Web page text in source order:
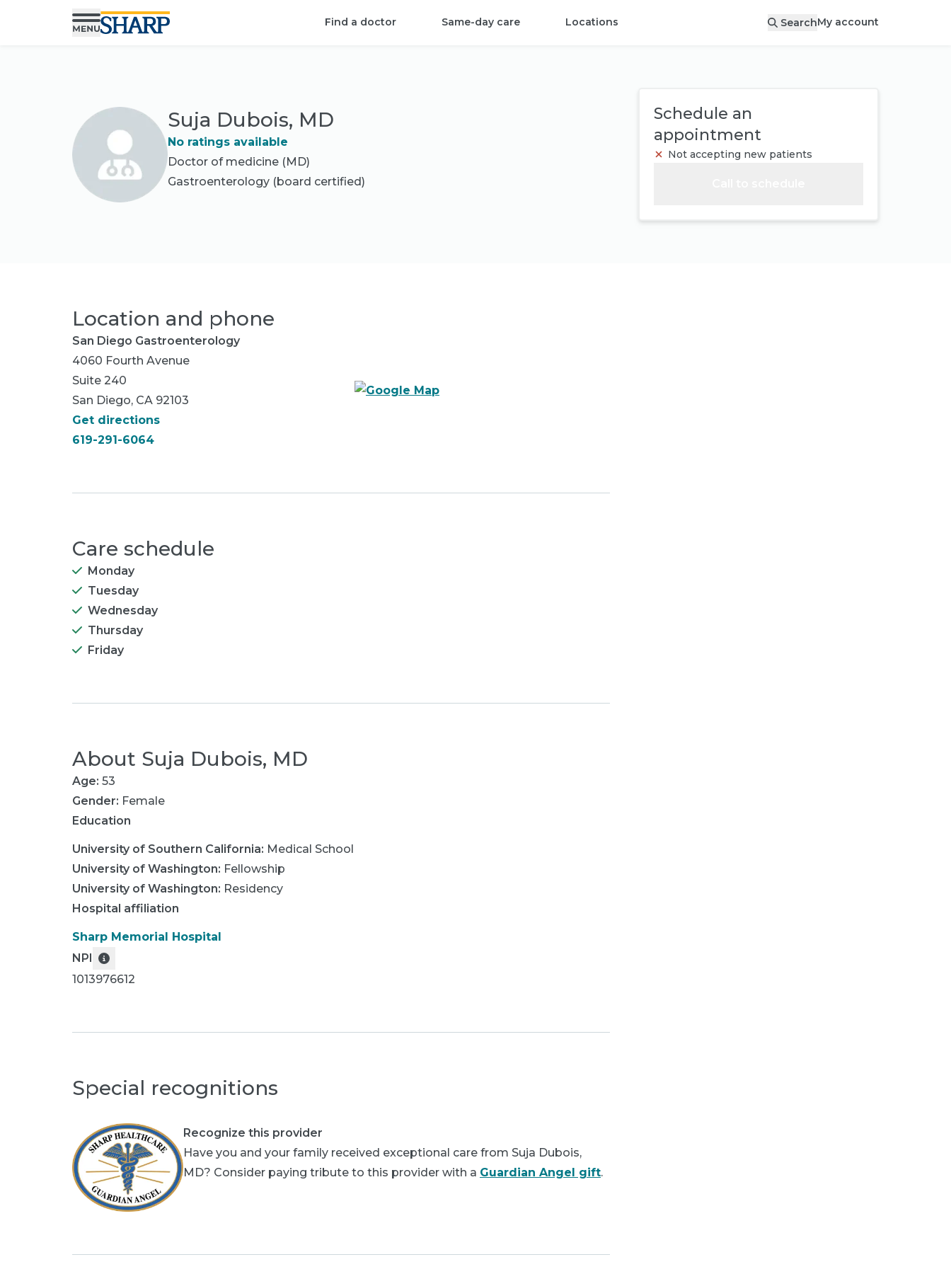
Find a doctor Same-day care Locations SearchMy account
Suja Dubois, MD
No ratings available
Doctor of medicine (MD)
Gastroenterology (board certified)
Schedule an
appointment
Not accepting new patients
Location and phone
San Diego Gastroenterology
4060 Fourth Avenue
Suite 240
San Diego, CA 92103
Get directions
619-291-6064
Care schedule
Monday
Tuesday
Wednesday
Thursday
Friday
About Suja Dubois, MD
Age: 53
Gender: Female
Education
University of Southern California: Medical School
University of Washington: Fellowship
University of Washington: Residency
Hospital affiliation
Sharp Memorial Hospital
NPI
1013976612
Special recognitions
Recognize this provider
Have you and your family received exceptional care from Suja Dubois,
MD? Consider paying tribute to this provider with a Guardian Angel gift.